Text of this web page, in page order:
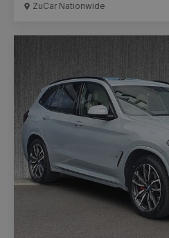
ZuCar Nationwide